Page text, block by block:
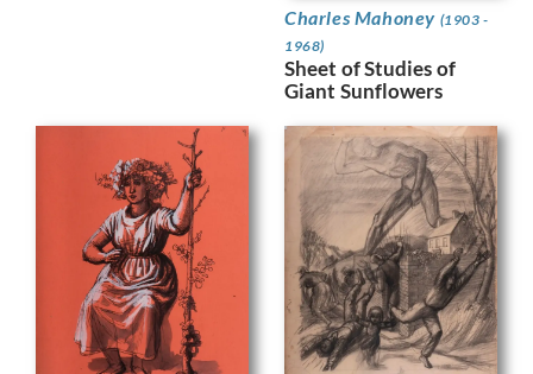
Charles Mahoney (1903 -
1968)
Sheet of Studies of
Giant Sunflowers